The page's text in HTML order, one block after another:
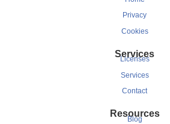
Privacy
Cookies
Services
Licenses
Services
Contact
Resources
Blog